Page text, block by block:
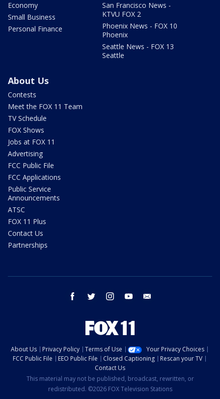
Economy
Small Business
Personal Finance
San Francisco News -
KTVU FOX 2
Phoenix News - FOX 10
Phoenix
Seattle News - FOX 13
Seattle
About Us
Contests
Meet the FOX 11 Team
TV Schedule
FOX Shows
Jobs at FOX 11
Advertising
FCC Public File
FCC Applications
Public Service
Announcements
ATSC
FOX 11 Plus
Contact Us
Partnerships
facebook twitter instagram youtube
About Us Privacy Policy Terms of Use
Your Privacy Choices
FCC Public File
EEO Public File Closed Captioning
Rescan your TV
Contact Us
This material may not be published, broadcast, rewritten, or
redistributed. ©2026 FOX Television Stations